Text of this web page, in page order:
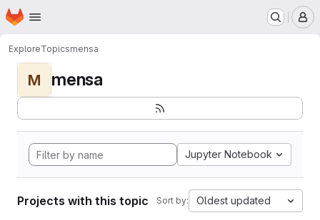
Skip to main content
Homepage
ExploreTopicsmensa
M mensa
Jupyter Notebook
Projects with this topic Sort by: Oldest updated